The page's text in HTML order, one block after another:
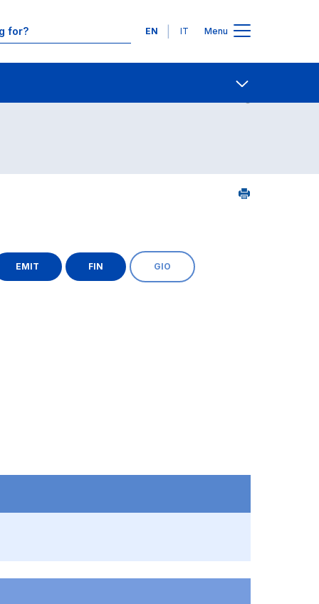
Languages
EN IT Menu
Contact Us
EMIT FIN GIO